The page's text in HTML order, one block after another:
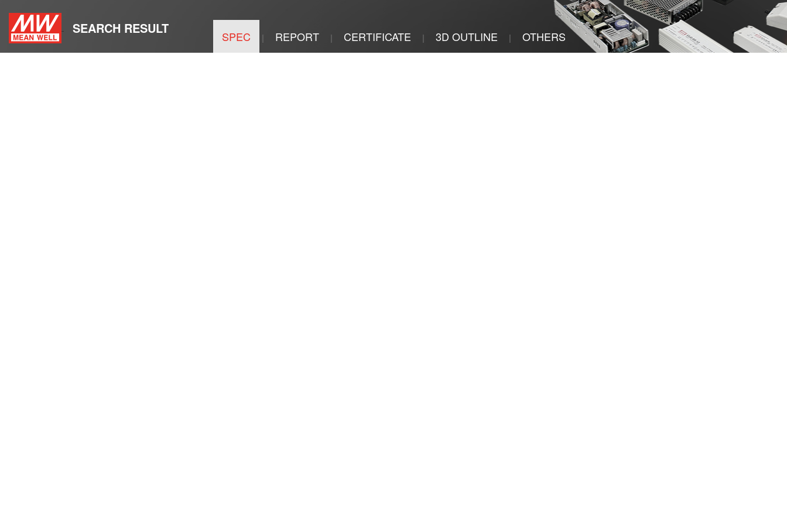
SEARCH RESULT SPEC | REPORT | CERTIFICATE | 3D OUTLINE | OTHERS